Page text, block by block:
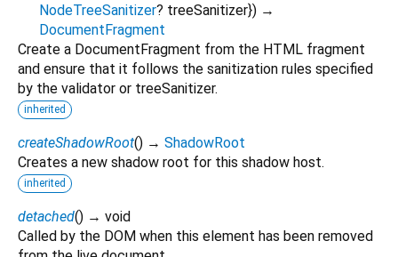
NodeTreeSanitizer? treeSanitizer}) →
DocumentFragment
Create a DocumentFragment from the HTML fragment
and ensure that it follows the sanitization rules specified
by the validator or treeSanitizer.
inherited
createShadowRoot() → ShadowRoot
Creates a new shadow root for this shadow host.
inherited
detached() → void
Called by the DOM when this element has been removed